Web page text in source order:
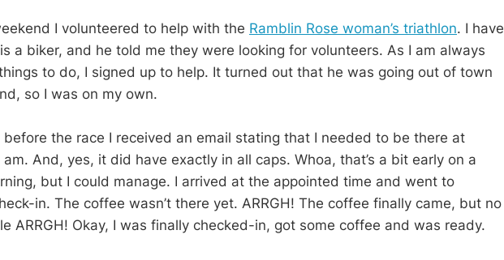
I volunteered to help with the Ramblin Rose woman’s triathlon. I have
a biker, and he told me they were looking for volunteers. As I am always
to do, I signed up to help. It turned out that he was going out of town
so I was on my own.
the race I received an email stating that I needed to be there at
am. And, yes, it did have exactly in all caps. Whoa, that’s a bit early on a
but I could manage. I arrived at the appointed time and went to
in. The coffee wasn’t there yet. ARRGH! The coffee finally came, but no
ARRGH! Okay, I was finally checked-in, got some coffee and was ready.